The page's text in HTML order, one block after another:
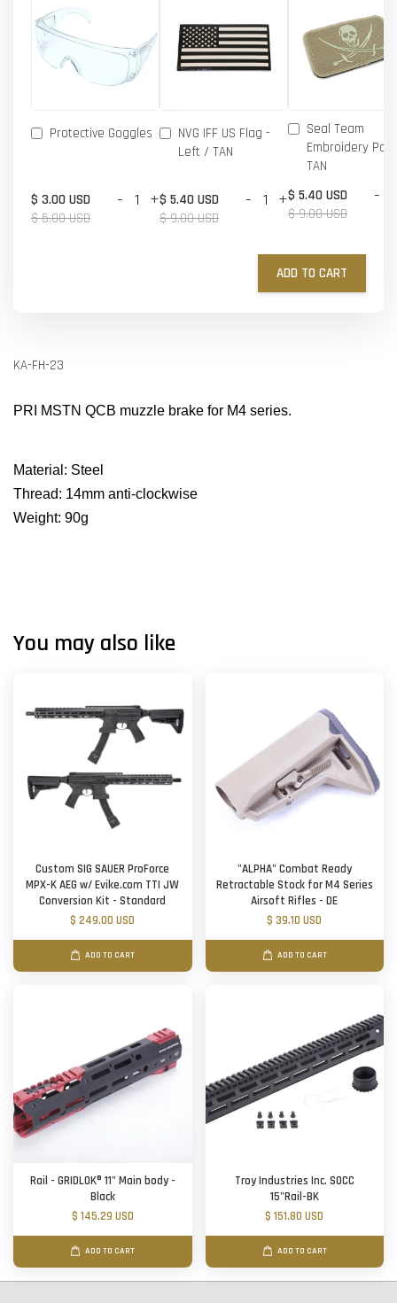
Protective Goggles
$ 3.00 USD
$ 5.00 USD
- +
NVG IFF US Flag -
Left / TAN
$ 5.40 USD
$ 9.00 USD
- +
Seal Team
Embroidery
TAN
$ 5.40 USD
$ 9.00 USD
-
ADD TO CART
KA-FH-23
PRI MSTN QCB muzzle brake for M4 series.
Material: Steel
Thread: 14mm anti-clockwise
Weight: 90g
You may also like
Custom SIG SAUER ProForce
MPX-K AEG w/ Evike.com TTI JW
Conversion Kit - Standard
$ 249.00 USD
ADD TO CART
"ALPHA" Combat Ready
Retractable Stock for M4 Series
Airsoft Rifles - DE
$ 39.10 USD
ADD TO CART
Rail - GRIDLOK® 11" Main body -
Black
$ 145.29 USD
ADD TO CART
Troy Industries Inc. SOCC
15"Rail-BK
$ 151.80 USD
ADD TO CART